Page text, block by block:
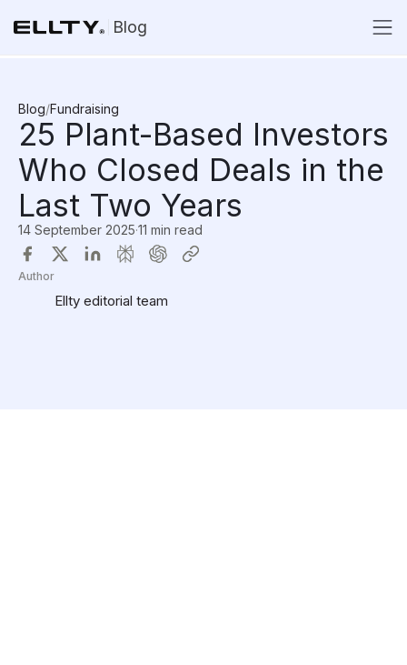
Blog
Blog/Fundraising
25 Plant-Based Investors
Who Closed Deals in the
Last Two Years
14 September 2025·11 min read
Author
Ellty editorial team